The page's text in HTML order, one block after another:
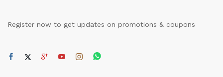
Register now to get updates on promotions & coupons